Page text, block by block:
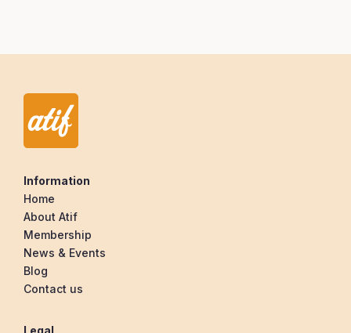
Information
Home
About Atif
Membership
News & Events
Blog
Contact us
Legal